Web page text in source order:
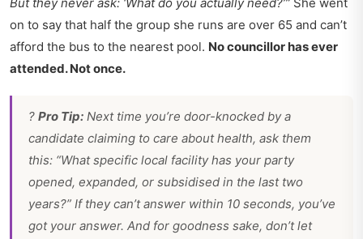
on to say that half the group she runs are over 65 and can’t
afford the bus to the nearest pool. No councillor has ever
attended. Not once.
? Pro Tip: Next time you’re door-knocked by a
candidate claiming to care about health, ask them
this: “What specific local facility has your party
opened, expanded, or subsidised in the last two
years?” If they can’t answer within 10 seconds, you’ve
got your answer. And for goodness sake, don’t let